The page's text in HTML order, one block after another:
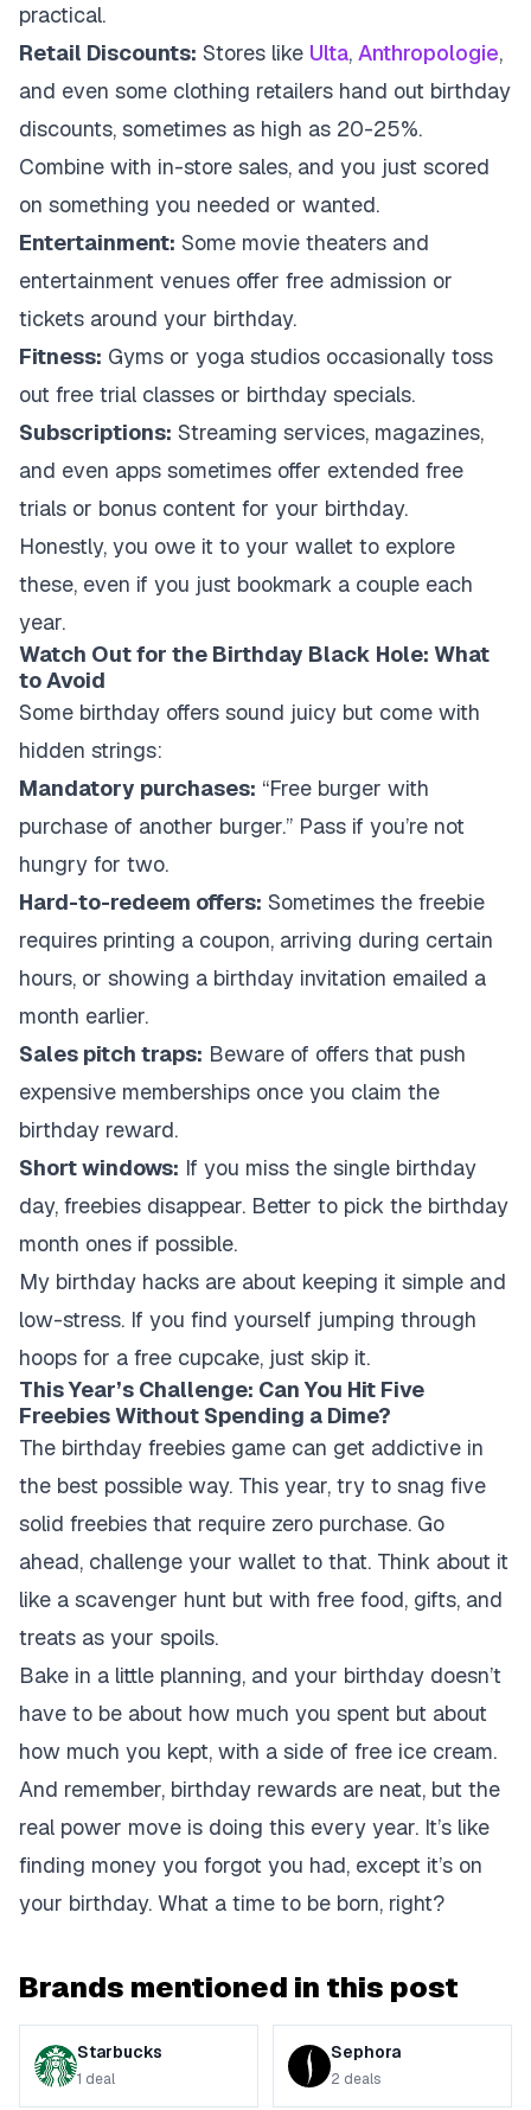
practical.
Retail Discounts: Stores like Ulta, Anthropologie,
and even some clothing retailers hand out birthday
discounts, sometimes as high as 20-25%.
Combine with in-store sales, and you just scored
on something you needed or wanted.
Entertainment: Some movie theaters and
entertainment venues offer free admission or
tickets around your birthday.
Fitness: Gyms or yoga studios occasionally toss
out free trial classes or birthday specials.
Subscriptions: Streaming services, magazines,
and even apps sometimes offer extended free
trials or bonus content for your birthday.
Honestly, you owe it to your wallet to explore
these, even if you just bookmark a couple each
year.
Watch Out for the Birthday Black Hole: What
to Avoid
Some birthday offers sound juicy but come with
hidden strings:
Mandatory purchases: “Free burger with
purchase of another burger.” Pass if you’re not
hungry for two.
Hard-to-redeem offers: Sometimes the freebie
requires printing a coupon, arriving during certain
hours, or showing a birthday invitation emailed a
month earlier.
Sales pitch traps: Beware of offers that push
expensive memberships once you claim the
birthday reward.
Short windows: If you miss the single birthday
day, freebies disappear. Better to pick the birthday
month ones if possible.
My birthday hacks are about keeping it simple and
low-stress. If you find yourself jumping through
hoops for a free cupcake, just skip it.
This Year’s Challenge: Can You Hit Five
Freebies Without Spending a Dime?
The birthday freebies game can get addictive in
the best possible way. This year, try to snag five
solid freebies that require zero purchase. Go
ahead, challenge your wallet to that. Think about it
like a scavenger hunt but with free food, gifts, and
treats as your spoils.
Bake in a little planning, and your birthday doesn’t
have to be about how much you spent but about
how much you kept, with a side of free ice cream.
And remember, birthday rewards are neat, but the
real power move is doing this every year. It’s like
finding money you forgot you had, except it’s on
your birthday. What a time to be born, right?
Brands mentioned in this post
Starbucks
1 deal
Sephora
2 deals